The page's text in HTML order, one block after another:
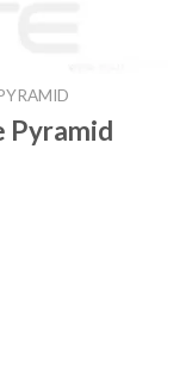
Pyramid